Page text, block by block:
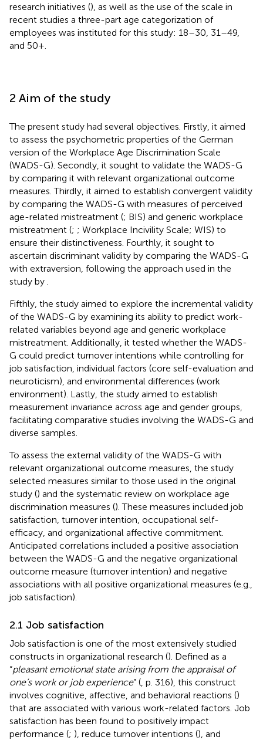
research initiatives (), as well as the use of the scale in
recent studies a three-part age categorization of
employees was instituted for this study: 18–30, 31–49,
and 50 + .
2 Aim of the study
The present study had several objectives. Firstly, it aimed
to assess the psychometric properties of the German
version of the Workplace Age Discrimination Scale
(WADS-G). Secondly, it sought to validate the WADS-G
by comparing it with relevant organizational outcome
measures. Thirdly, it aimed to establish convergent validity
by comparing the WADS-G with measures of perceived
age-related mistreatment (; BIS) and generic workplace
mistreatment (; ; Workplace Incivility Scale; WIS) to
ensure their distinctiveness. Fourthly, it sought to
ascertain discriminant validity by comparing the WADS-G
with extraversion, following the approach used in the
study by
Fifthly, the study aimed to explore the incremental validity
of the WADS-G by examining its ability to predict work-
related variables beyond age and generic workplace
mistreatment. Additionally, it tested whether the WADS-
G could predict turnover intentions while controlling for
job satisfaction, individual factors (core self-evaluation and
neuroticism), and environmental differences (work
environment). Lastly, the study aimed to establish
measurement invariance across age and gender groups,
facilitating comparative studies involving the WADS-G and
diverse samples.
To assess the external validity of the WADS-G with
relevant organizational outcome measures, the study
selected measures similar to those used in the original
study () and the systematic review on workplace age
discrimination measures (). These measures included job
satisfaction, turnover intention, occupational self-
efficacy, and organizational affective commitment.
Anticipated correlations included a positive association
between the WADS-G and the negative organizational
outcome measure (turnover intention) and negative
associations with all positive organizational measures (e.g.,
job satisfaction).
2.1 Job satisfaction
Job satisfaction is one of the most extensively studied
constructs in organizational research (). Defined as a
“pleasant emotional state arising from the appraisal of
one’s work or job experience” ( , p. 316), this construct
involves cognitive, affective, and behavioral reactions ()
that are associated with various work-related factors. Job
satisfaction has been found to positively impact
performance (; ), reduce turnover intentions (), and